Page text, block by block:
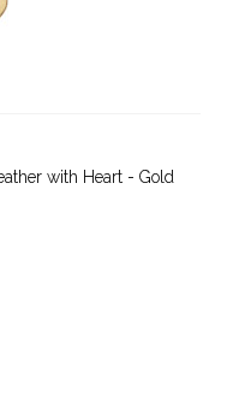
with Heart - Gold